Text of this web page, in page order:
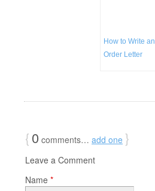
How to Write an
Order Letter
{0 comments… add one }
Leave a Comment
Name *